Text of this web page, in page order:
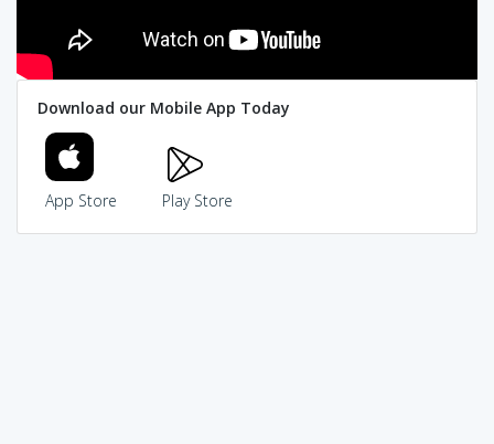
Download our Mobile App Today
App Store Play Store